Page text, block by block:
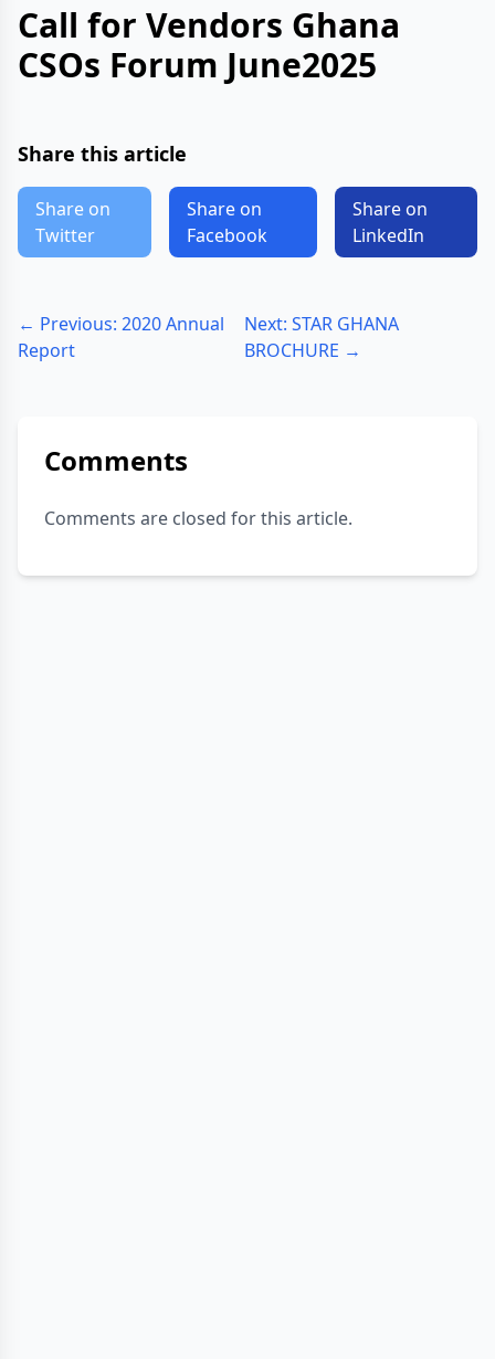
Call for Vendors Ghana
CSOs Forum June2025
Share this article
Share on
Twitter
Share on
Facebook
Share on
LinkedIn
← Previous: 2020 Annual
Report
Next: STAR GHANA
BROCHURE →
Comments
Comments are closed for this article.